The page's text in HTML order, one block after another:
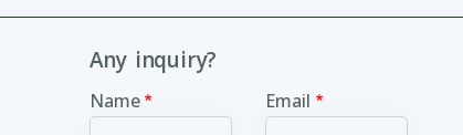
Any inquiry?
Name Email